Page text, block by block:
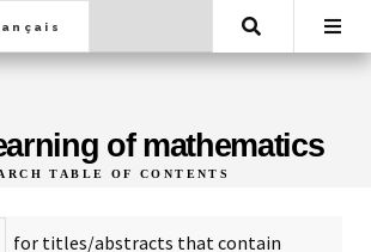
Search
of mathematics
TABLE OF CONTENTS